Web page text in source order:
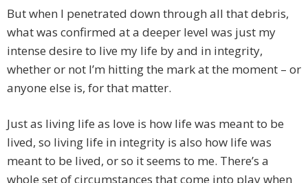
But when I penetrated down through all that debris,
what was confirmed at a deeper level was just my
intense desire to live my life by and in integrity,
whether or not I’m hitting the mark at the moment – or
anyone else is, for that matter.
Just as living life as love is how life was meant to be
lived, so living life in integrity is also how life was
meant to be lived, or so it seems to me. There’s a
whole set of circumstances that come into play when